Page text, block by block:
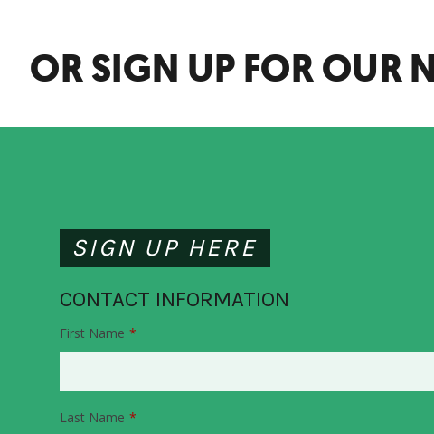
OR SIGN UP FOR OUR
SIGN UP HERE
CONTACT INFORMATION
First Name *
Last Name *